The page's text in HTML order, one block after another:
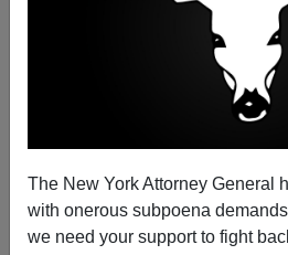
The New York Attorney General
with onerous subpoena
we need your support to fight
VDARE.com
11/06/2006
A+|